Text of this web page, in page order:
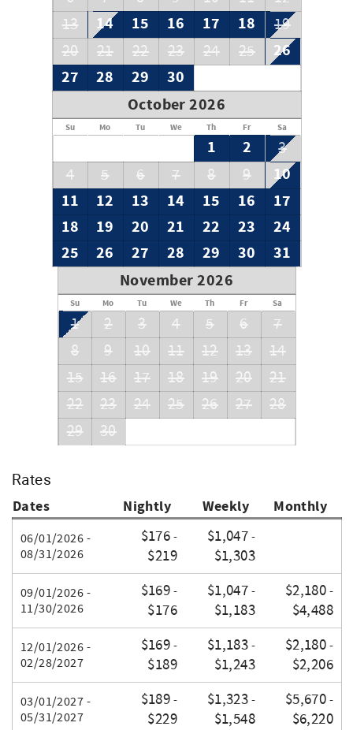
13
14 15 16 17 18
19
20
21 22 23 24 25
26
27
28 29
30
October 2026
Su Mo Tu We Th Fr Sa
1 2
3
4
5 6 7 8 9
10
11
12 13 14 15 16
17
18
19 20 21 22 23
24
25
26 27 28 29 30
31
November 2026
Su Mo Tu We Th Fr Sa
1 2 3 4 5 6
7
8
9 10 11 12 13
14
15
16 17 18 19 20
21
22
23 24 25 26 27
28
29
30
Rates
Dates Nightly Weekly Monthly
06/01/2026 -
08/31/2026
$176 -
$219
$1,047 -
$1,303
09/01/2026 -
11/30/2026
$169 -
$176
$1,047 -
$1,183
$2,180 -
$4,488
12/01/2026 -
02/28/2027
$169 -
$189
$1,183 -
$1,243
$2,180 -
$2,206
03/01/2027 -
05/31/2027
$189 -
$229
$1,323 -
$1,548
$5,670 -
$6,220